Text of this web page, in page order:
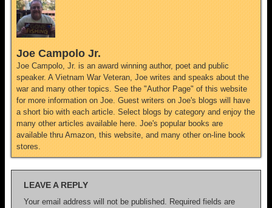
Joe Campolo Jr.
Joe Campolo, Jr. is an award winning author, poet and public
speaker. A Vietnam War Veteran, Joe writes and speaks about the
war and many other topics. See the "Author Page" of this website
for more information on Joe. Guest writers on Joe's blogs will have
a short bio with each article. Select blogs by category and enjoy the
many other articles available here. Joe's popular books are
available thru Amazon, this website, and many other on-line book
stores.
LEAVE A REPLY
Your email address will not be published. Required fields are